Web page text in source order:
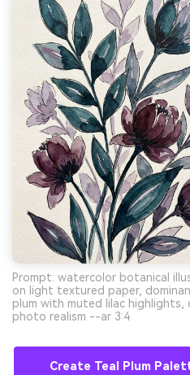
Prompt: watercolor botanical
on light textured paper,
plum with muted lilac highlights,
photo realism --ar 3:4
Create Teal Plum